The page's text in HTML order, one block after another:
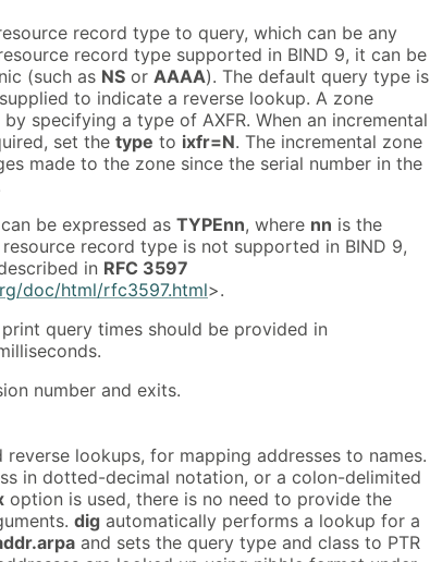
record type to query, which can be any
record type supported in BIND 9, it can be
(such as NS or AAAA). The default query type is
to indicate a reverse lookup. A zone
specifying a type of AXFR. When an incremental
set the type to ixfr=N. The incremental zone
made to the zone since the serial number in the
be expressed as TYPEnn, where nn is the
record type is not supported in BIND 9,
in RFC 3597
doc/html/rfc3597.html>.
query times should be provided in
number and exits.
lookups, for mapping addresses to names.
in dotted-decimal notation, or a colon-delimited
option is used, there is no need to provide the
dig automatically performs a lookup for a
and sets the query type and class to PTR